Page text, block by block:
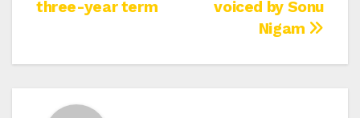
voiced by Sonu
Nigam
three-year term